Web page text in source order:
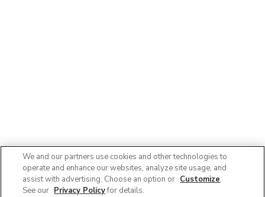
We and our partners use cookies and other technologies to
operate and enhance our websites, analyze site usage, and
assist with advertising. Choose an option or Customize.
See our Privacy Policyfor details.